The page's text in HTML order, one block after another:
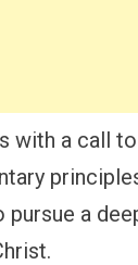
with a call
pursue a